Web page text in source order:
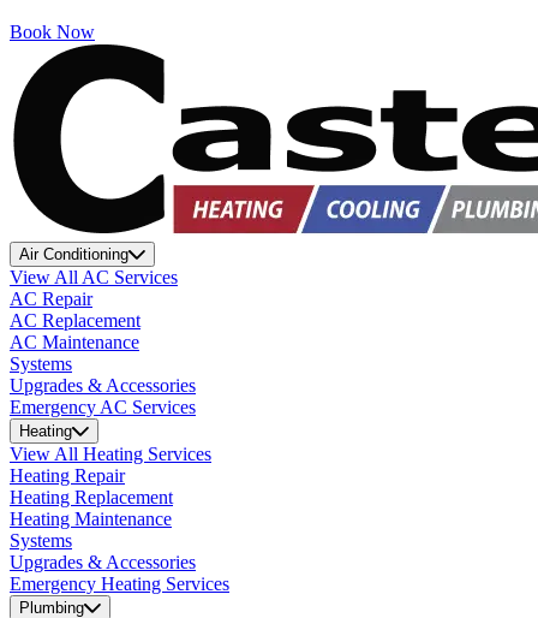
Book Now
Air Conditioning
View All AC Services
AC Repair
AC Replacement
AC Maintenance
Systems
Upgrades & Accessories
Emergency AC Services
Heating
View All Heating Services
Heating Repair
Heating Replacement
Heating Maintenance
Systems
Upgrades & Accessories
Emergency Heating Services
Plumbing